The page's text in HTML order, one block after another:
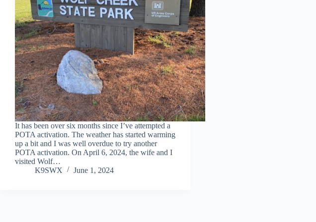
It has been over six months since I’ve attempted a
POTA activation. The weather has started warming
up a bit and I was well overdue to try another
POTA activation. On April 6, 2024, the wife and I
visited Wolf…
K9SWX
June 1, 2024